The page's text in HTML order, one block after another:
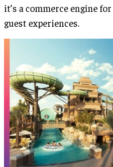
it’s a commerce engine
guest experiences.